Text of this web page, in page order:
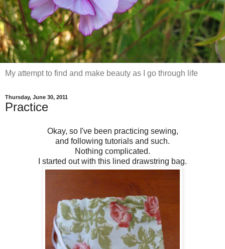
My attempt to find and make beauty as I go through life
Thursday, June 30, 2011
Practice
Okay, so I've been practicing sewing,
and following tutorials and such.
Nothing complicated.
I started out with this lined drawstring bag.